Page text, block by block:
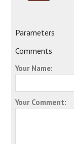
Parameters
Comments
Your Name:
Your Comment: